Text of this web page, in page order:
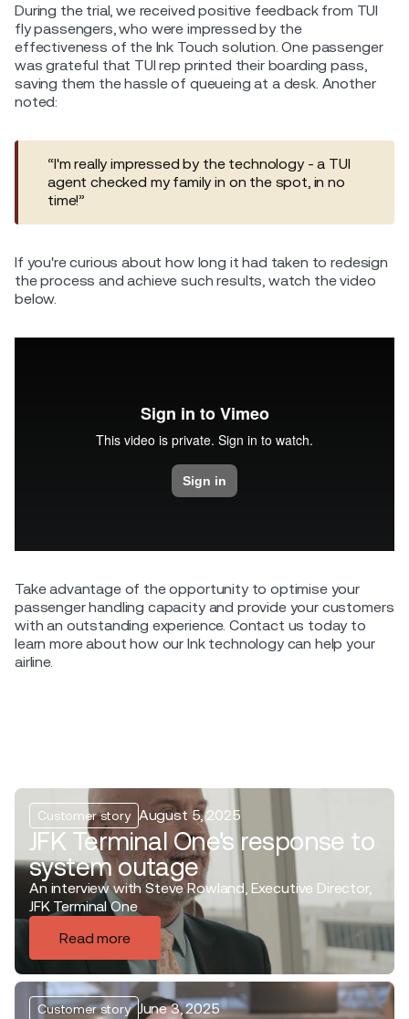
During the trial, we received positive feedback from TUI
fly passengers, who were impressed by the
effectiveness of the Ink Touch solution. One passenger
was grateful that TUI rep printed their boarding pass,
saving them the hassle of queueing at a desk. Another
noted:
“I'm really impressed by the technology - a TUI
agent checked my family in on the spot, in no
time!”
If you're curious about how long it had taken to redesign
the process and achieve such results, watch the video
below.
Take advantage of the opportunity to optimise your
passenger handling capacity and provide your customers
with an outstanding experience. Contact us today to
learn more about how our Ink technology can help your
airline.
Customer story August 5, 2025
JFK Terminal One's response to
system outage
An interview with Steve Rowland, Executive Director,
JFK Terminal One
Read more
Customer story June 3, 2025